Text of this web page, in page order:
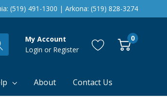
(519) 491-1300 | Arkona: (519) 828-3274
My Account
Login or Register
0
About Contact Us